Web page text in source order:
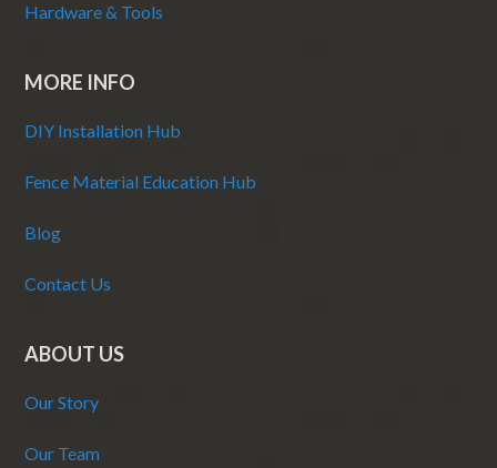
Hardware & Tools
MORE INFO
DIY Installation Hub
Fence Material Education Hub
Blog
Contact Us
ABOUT US
Our Story
Our Team